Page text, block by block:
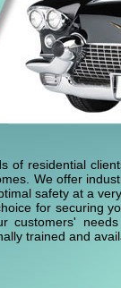
of residential
We offer
safety at a
for securing
customers'
trained and